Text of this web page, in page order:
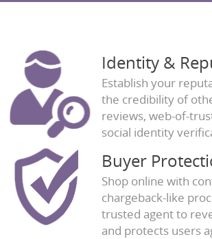
Identity &
Establish your
the credibility of
reviews, web-of-
social identity
Buyer
Shop online with
chargeback-like
trusted agent to
and protects users